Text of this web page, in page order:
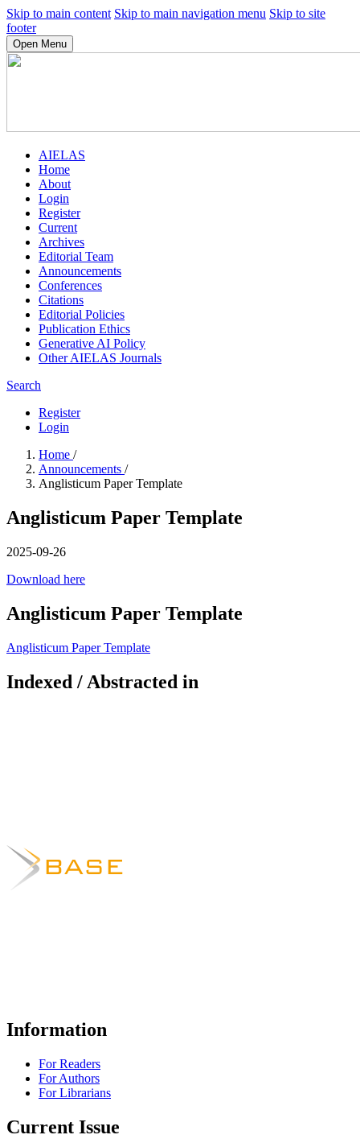
Skip to main content Skip to main navigation menu Skip to site
footer
Open Menu
AIELAS
Home
About
Login
Register
Current
Archives
Editorial Team
Announcements
Conferences
Citations
Editorial Policies
Publication Ethics
Generative AI Policy
Other AIELAS Journals
Search
Register
Login
Home /
Announcements /
Anglisticum Paper Template
Anglisticum Paper Template
2025-09-26
Download here
Anglisticum Paper Template
Anglisticum Paper Template
Indexed / Abstracted in
Information
For Readers
For Authors
For Librarians
Current Issue